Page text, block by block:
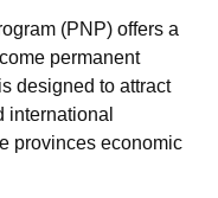
(PNP) offers a
permanent
designed to attract
international
provinces economic